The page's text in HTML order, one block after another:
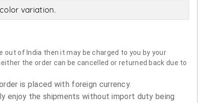
variation.
out of India then it may be charged to you by your
the order can be cancelled or returned back due to
is placed with foreign currency.
enjoy the shipments without import duty being